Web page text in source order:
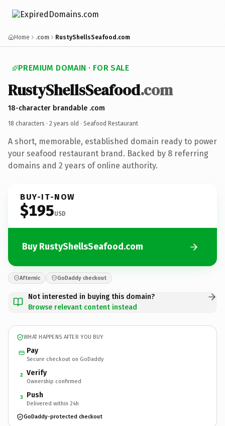
Home .com RustyShellsSeafood.com
PREMIUM DOMAIN · FOR SALE
RustyShellsSeafood.com
18-character brandable .com
18 characters · 2 years old · Seafood Restaurant
A short, memorable, established domain ready to power
your seafood restaurant brand. Backed by 8 referring
domains and 2 years of online authority.
BUY-IT-NOW
$195USD
Buy RustyShellsSeafood.com
Afternic GoDaddy checkout
Not interested in buying this domain?
Browse relevant content instead
WHAT HAPPENS AFTER YOU BUY
Pay
Secure checkout on GoDaddy
2 Verify
Ownership confirmed
3 Push
Delivered within 24h
GoDaddy-protected checkout